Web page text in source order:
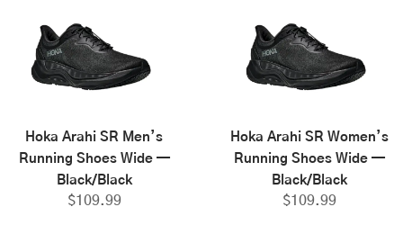
Hoka Arahi SR Men’s
Running Shoes Wide —
Black/Black
$109.99
Hoka Arahi SR Women’s
Running Shoes Wide —
Black/Black
$109.99